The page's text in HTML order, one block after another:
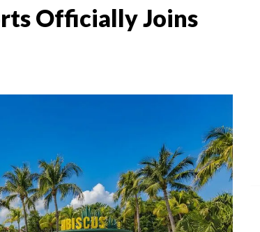
Officially Joins